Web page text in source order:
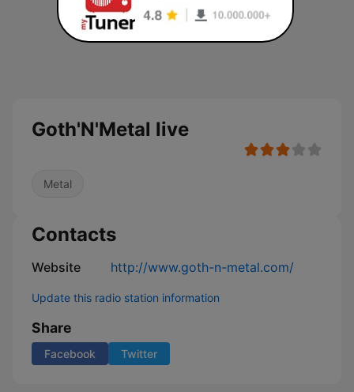
Goth'N'Metal live
Metal
Contacts
Website http://www.goth-n-metal.com/
Update this radio station information
Share
Facebook Twitter